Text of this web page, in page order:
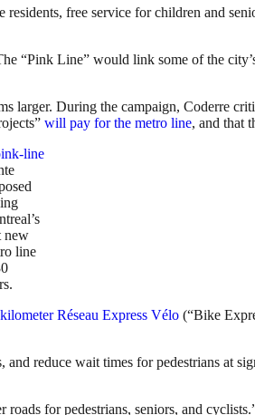
free service for children and
“Pink Line” would link some of the
larger. During the campaign, Coderre
will pay for the metro line, and that
new
line
Réseau Express Vélo (“Bike
reduce wait times for pedestrians at
roads for pedestrians, seniors, and